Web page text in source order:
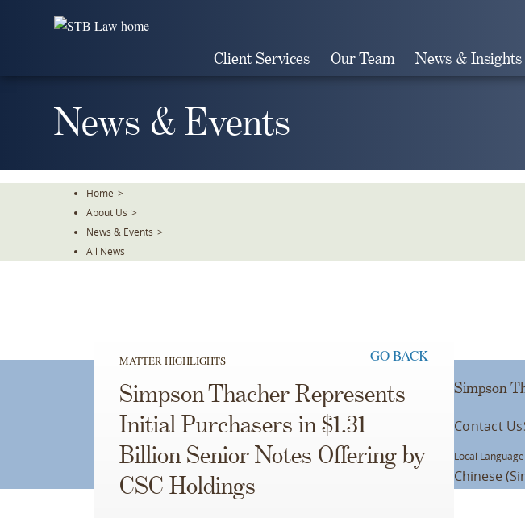
Client Services Our Team News & Insights
News & Events
Home >
About Us >
News & Events >
All News
MATTER HIGHLIGHTS GO BACK
Simpson Thacher Represents
Initial Purchasers in $1.31
Billion Senior Notes Offering by
CSC Holdings
Simpson
Contact Us
Local
Chinese